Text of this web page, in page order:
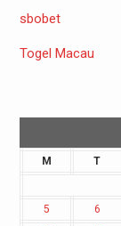
sbobet
Togel Macau
M T
5
6